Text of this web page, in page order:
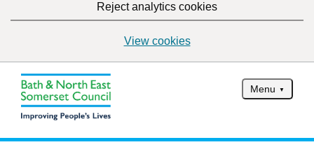
Reject analytics cookies
View cookies
Menu